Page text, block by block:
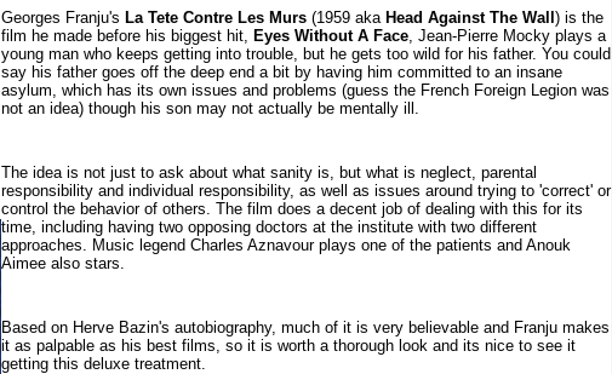
Georges Franju's La Tete Contre Les Murs (1959 aka Head Against The Wall ) is the
film he made before his biggest hit, Eyes Without A Face, Jean-Pierre Mocky plays a
young man who keeps getting into trouble, but he gets too wild for his father. You could
say his father goes off the deep end a bit by having him committed to an insane
asylum, which has its own issues and problems (guess the French Foreign Legion was
not an idea) though his son may not actually be mentally ill.
The idea is not just to ask about what sanity is, but what is neglect, parental
responsibility and individual responsibility, as well as issues around trying to 'correct' or
control the behavior of others. The film does a decent job of dealing with this for its
time, including having two opposing doctors at the institute with two different
approaches. Music legend Charles Aznavourplays one of the patients and Anouk
Aimee also stars.
Based on Herve Bazin's autobiography, much of it is very believable and Franju makes
it as palpable as his best films, so it is worth a thorough look and its nice to see it
getting this deluxe treatment.